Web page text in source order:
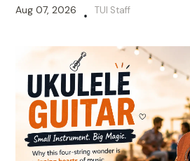
Aug 07, 2026 • TUI Staff